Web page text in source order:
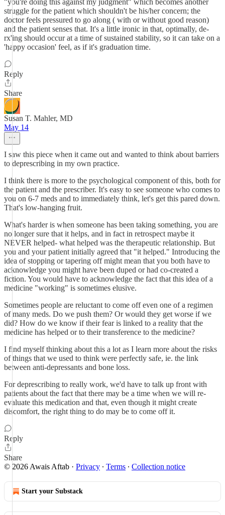
"you're doing this against my judgment" which becomes another
struggle for the patient which shouldn't be his/her concern; the
doctor feels pressured to go along ( with or without good reason)
and the patient senses that. It's a little ironic in that, optimally, de-
rx'ing should occur at a time of sustained stability, so it can take on a
'happy occasion' feel, as if it's graduation time.
Reply
Share
Susan T. Mahler, MD
May 14
I saw this piece when it came out and wanted to think about barriers
to deprescribing in my own practice.
I think there is more to the psychological component of this, both for
the patient and the prescriber. It's easy to see someone who comes to
you on 6-7 meds and to immediately think, let's get this pared down.
That's low-hanging fruit.
What's harder is when someone has been taking something, you are
no longer sure that it helps, and in fact in retrospect maybe it
NEVER helped- what helped was the therapeutic relationship. But
you and your patient initially agreed that "it helped." Introducing the
idea of stopping or tapering off might mean that you both have to
acknowledge you might have been duped or had co-created a
fiction. You would have to acknowledge the fact that this idea of a
medicine "working" is sometimes elusive.
Sometimes people are reluctant to come off even one of a regimen
of many meds. Do we push them? Or would they get worse if we
did? How do we know if their fear is linked to a reality that the
medicine has helped or to their transference to the medicine?
I find myself thinking about this a lot as I learn more about the risks
of things that we used to think were perfectly safe, ie. the link
between anti-depressants and bone loss.
For deprescribing to really work, we'd have to talk up front with
patients about the fact that there may be a time when we will re-
evaluate this medication and that, even though it might create
discomfort, the right thing to do may be to come off it.
Reply
Share
© 2026 Awais Aftab · Privacy ∙ Terms ∙ Collection notice
Start your Substack